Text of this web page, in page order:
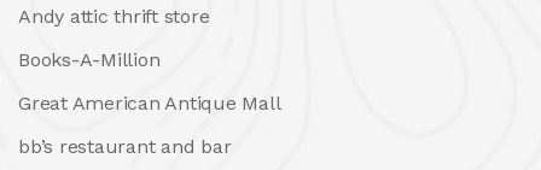
Andy attic thrift store
Books-A-Million
Great American Antique Mall
bb’s restaurant and bar